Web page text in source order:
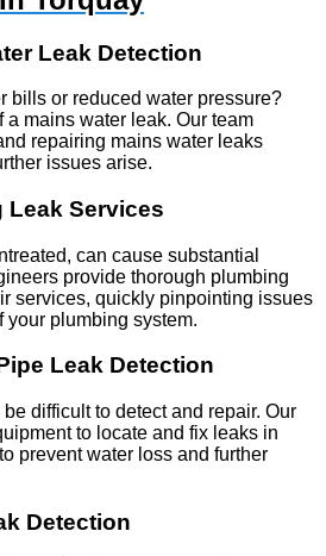
Leak Detection
bills or reduced water pressure?
mains water leak. Our team
repairing mains water leaks
issues arise.
Leak Services
can cause substantial
provide thorough plumbing
services, quickly pinpointing issues
your plumbing system.
Leak Detection
difficult to detect and repair. Our
to locate and fix leaks in
prevent water loss and further
Detection